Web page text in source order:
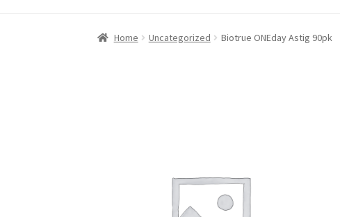
Home Activate Activity Apprentice registration page
Home Uncategorized Biotrue ONEday Astig 90pk